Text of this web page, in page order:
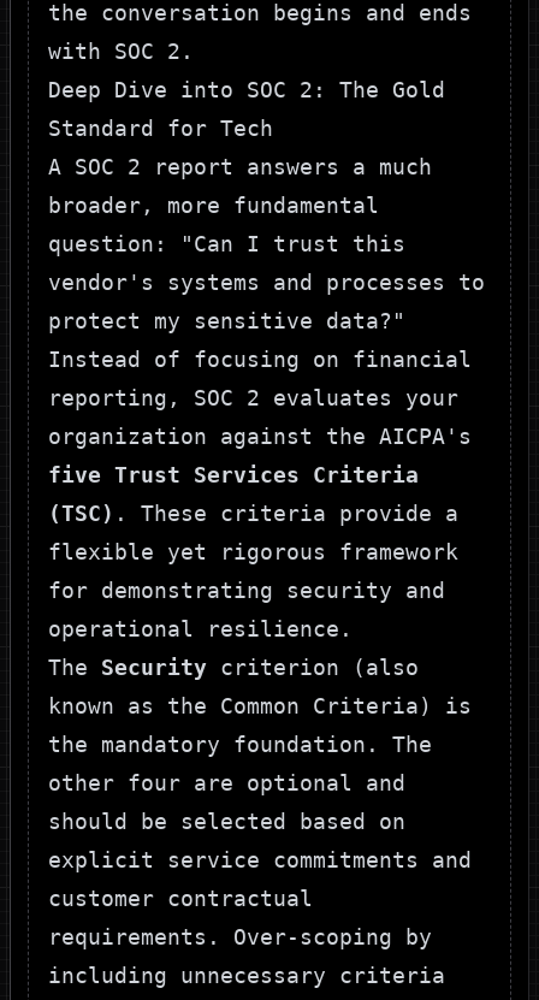
the conversation begins and ends
with SOC 2.
Deep Dive into SOC 2: The Gold
Standard for Tech
A SOC 2 report answers a much
broader, more fundamental
question: "Can I trust this
vendor's systems and processes to
protect my sensitive data?"
Instead of focusing on financial
reporting, SOC 2 evaluates your
organization against the AICPA's
five Trust Services Criteria
(TSC) . These criteria provide a
flexible yet rigorous framework
for demonstrating security and
operational resilience.
The Security criterion (also
known as the Common Criteria) is
the mandatory foundation. The
other four are optional and
should be selected based on
explicit service commitments and
customer contractual
requirements. Over-scoping by
including unnecessary criteria